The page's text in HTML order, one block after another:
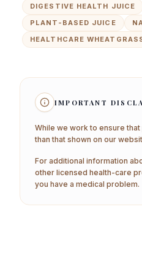
DIGESTIVE HEALTH JUICE
PLANT-BASED JUICE
HEALTHCARE
IMPORTANT
While we work to ensure
than that shown on our
For additional information
other licensed health-care
you have a medical problem.